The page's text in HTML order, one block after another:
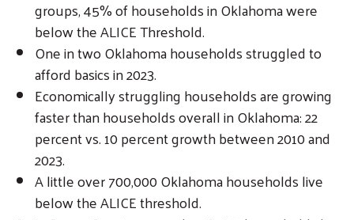
groups, 45% of households in Oklahoma were
below the ALICE Threshold.
One in two Oklahoma households struggled to
afford basics in 2023.
Economically struggling households are growing
faster than households overall in Oklahoma: 22
percent vs. 10 percent growth between 2010 and
2023.
A little over 700,000 Oklahoma households live
below the ALICE threshold.